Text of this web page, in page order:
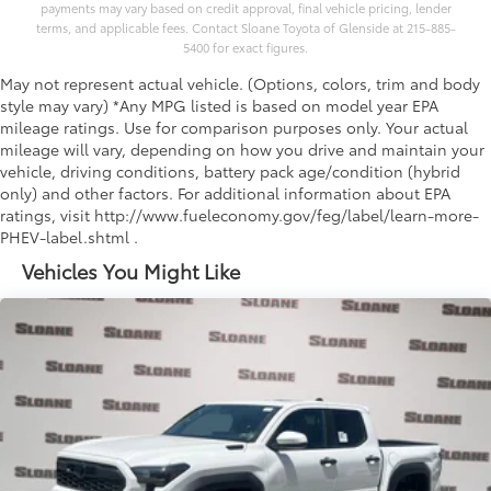
Vehicles You Might Like
payments may vary based on credit approval, final vehicle pricing, lender
terms, and applicable fees. Contact Sloane Toyota of Glenside at 215-885-
5400 for exact figures.
May not represent actual vehicle. (Options, colors, trim and body
style may vary) *Any MPG listed is based on model year EPA
mileage ratings. Use for comparison purposes only. Your actual
mileage will vary, depending on how you drive and maintain your
vehicle, driving conditions, battery pack age/condition (hybrid
only) and other factors. For additional information about EPA
ratings, visit http://www.fueleconomy.gov/feg/label/learn-more-
PHEV-label.shtml .